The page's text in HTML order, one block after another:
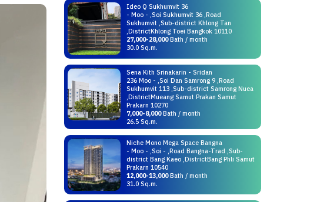
Ideo Q Sukhumvit 36
- Moo - ,Soi Sukhumvit 36 ,Road
Sukhumvit ,Sub-district Khlong Tan
,DistrictKhlong Toei Bangkok 10110
27,000-28,000Bath / month
30.0 Sq.m.
Sena Kith Srinakarin - Sridan
236 Moo - ,Soi Dan Samrong 9 ,Road
Sukhumvit 113 ,Sub-district Samrong Nuea
,DistrictMueang Samut Prakan Samut
Prakarn 10270
7,000-8,000Bath / month
26.5 Sq.m.
Niche Mono Mega Space Bangna
- Moo - ,Soi - ,Road Bangna-Trad ,Sub-
district Bang Kaeo ,DistrictBang Phli Samut
Prakarn 10540
12,000-13,000Bath / month
31.0 Sq.m.